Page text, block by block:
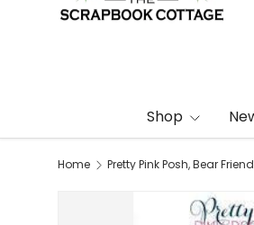
Shop
Home Pretty Pink Posh, Bear